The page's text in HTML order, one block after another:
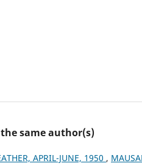
same author(s)
APRIL-JUNE, 1950 ,